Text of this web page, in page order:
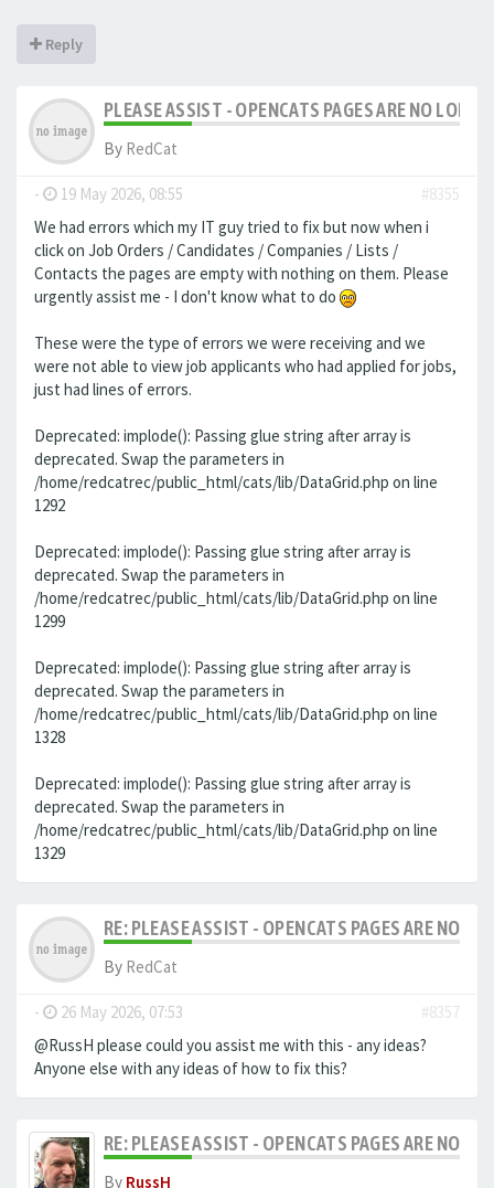
Reply
PLEASE ASSIST - OPENCATS PAGES ARE NO
By RedCat
- 19 May 2026, 08:55
#8355
We had errors which my IT guy tried to fix but now when i
click on Job Orders / Candidates / Companies / Lists /
Contacts the pages are empty with nothing on them. Please
urgently assist me - I don't know what to do
These were the type of errors we were receiving and we
were not able to view job applicants who had applied for jobs,
just had lines of errors.
Deprecated: implode(): Passing glue string after array is
deprecated. Swap the parameters in
/home/redcatrec/public_html/cats/lib/DataGrid.php on line
1292
Deprecated: implode(): Passing glue string after array is
deprecated. Swap the parameters in
/home/redcatrec/public_html/cats/lib/DataGrid.php on line
1299
Deprecated: implode(): Passing glue string after array is
deprecated. Swap the parameters in
/home/redcatrec/public_html/cats/lib/DataGrid.php on line
1328
Deprecated: implode(): Passing glue string after array is
deprecated. Swap the parameters in
/home/redcatrec/public_html/cats/lib/DataGrid.php on line
1329
RE: PLEASE ASSIST - OPENCATS PAGES ARE NO
By RedCat
- 26 May 2026, 07:53
#8357
@RussH please could you assist me with this - any ideas?
Anyone else with any ideas of how to fix this?
RE: PLEASE ASSIST - OPENCATS PAGES ARE NO
By RussH